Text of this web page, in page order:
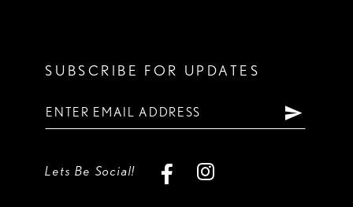
SUBSCRIBE FOR UPDATES
Lets Be Social!